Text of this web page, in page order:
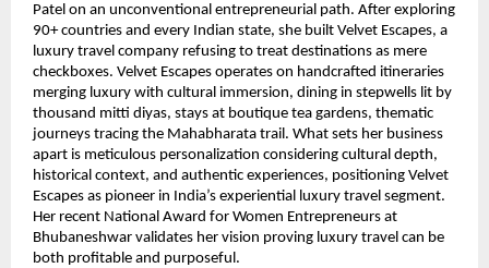
Patel on an unconventional entrepreneurial path. After exploring
90+ countries and every Indian state, she built Velvet Escapes, a
luxury travel company refusing to treat destinations as mere
checkboxes. Velvet Escapes operates on handcrafted itineraries
merging luxury with cultural immersion, dining in stepwells lit by
thousand mitti diyas, stays at boutique tea gardens, thematic
journeys tracing the Mahabharata trail. What sets her business
apart is meticulous personalization considering cultural depth,
historical context, and authentic experiences, positioning Velvet
Escapes as pioneer in India’s experiential luxury travel segment.
Her recent National Award for Women Entrepreneurs at
Bhubaneshwar validates her vision proving luxury travel can be
both profitable and purposeful.